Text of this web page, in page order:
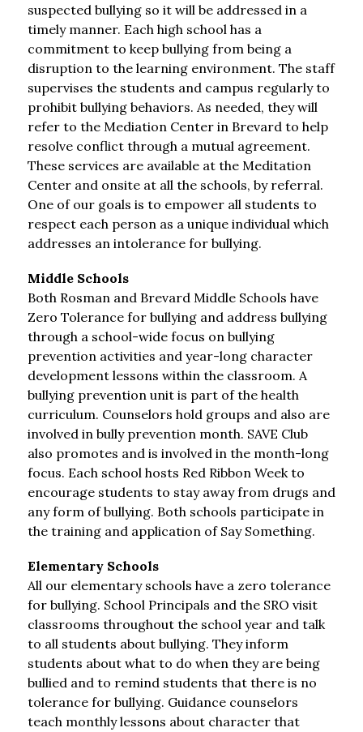
suspected bullying so it will be addressed in a
timely manner. Each high school has a
commitment to keep bullying from being a
disruption to the learning environment. The staff
supervises the students and campus regularly to
prohibit bullying behaviors. As needed, they will
refer to the Mediation Center in Brevard to help
resolve conflict through a mutual agreement.
These services are available at the Meditation
Center and onsite at all the schools, by referral.
One of our goals is to empower all students to
respect each person as a unique individual which
addresses an intolerance for bullying.
Middle Schools
Both Rosman and Brevard Middle Schools have
Zero Tolerance for bullying and address bullying
through a school-wide focus on bullying
prevention activities and year-long character
development lessons within the classroom. A
bullying prevention unit is part of the health
curriculum. Counselors hold groups and also are
involved in bully prevention month. SAVE Club
also promotes and is involved in the month-long
focus. Each school hosts Red Ribbon Week to
encourage students to stay away from drugs and
any form of bullying. Both schools participate in
the training and application of Say Something.
Elementary Schools
All our elementary schools have a zero tolerance
for bullying. School Principals and the SRO visit
classrooms throughout the school year and talk
to all students about bullying. They inform
students about what to do when they are being
bullied and to remind students that there is no
tolerance for bullying. Guidance counselors
teach monthly lessons about character that